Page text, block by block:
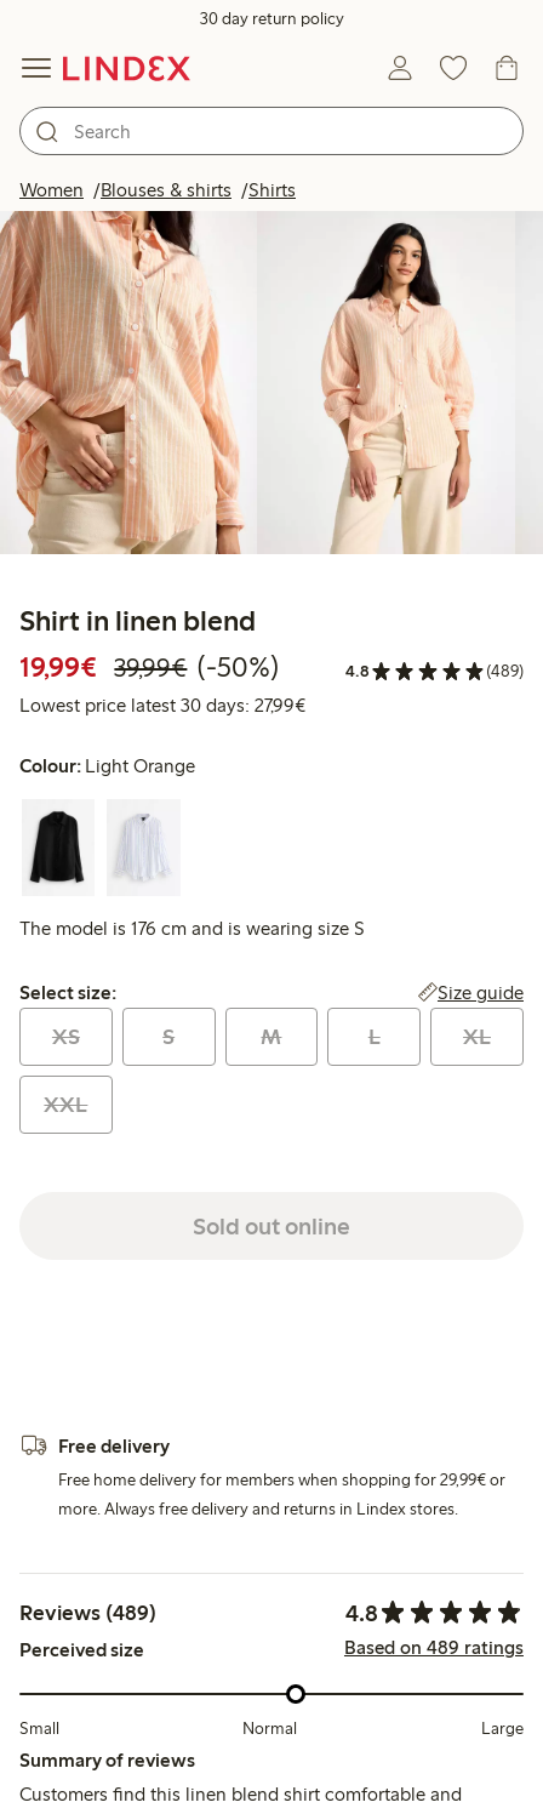
30 day return policy
Women Blouses & shirts Shirts
Shirt in linen blend
19,99€ Discounted price: €19.99
39,99€Regular price: €39.99
50% percent off
(-50%) 4.8 (489)
Lowest price latest 30 days: 27,99€Lowest price latest 30 days:
Colour: Light Orange
The model is 176 cm and is wearing size S
Select size:
Select size: Size guide
XS S M L XL
XXL
Sold out online
Free delivery
Free home delivery for members when shopping for 29,99€ or
more. Always free delivery and returns in Lindex stores.
Reviews (489) 4.8
Perceived size Based on 489 ratings
Small Normal Large
Summary of reviews
Customers find this linen blend shirt comfortable and